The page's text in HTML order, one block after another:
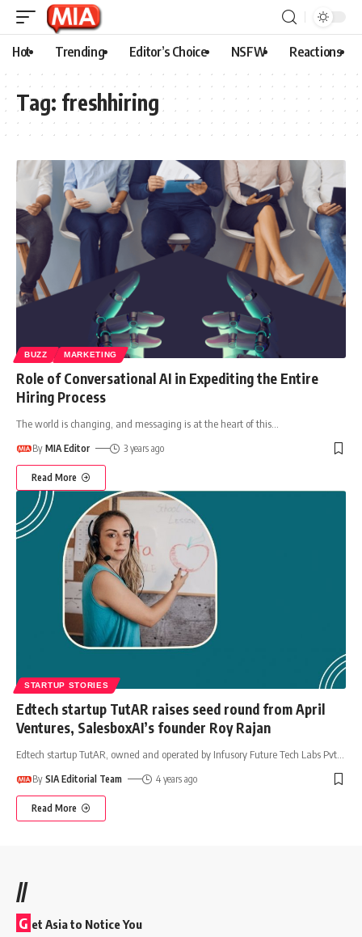
Hot Trending Editor’s Choice NSFW Reactions
Tag: freshhiring
BUZZ MARKETING
Role of Conversational AI in Expediting the Entire
Hiring Process
The world is changing, and messaging is at the heart of this
By MIA Editor 3 years ago
Read More
STARTUP STORIES
Edtech startup TutAR raises seed round from April
Ventures, SalesboxAI’s founder Roy Rajan
Edtech startup TutAR, owned and operated by Infusory Future Tech Labs Pvt
By SIA Editorial Team 4 years ago
Read More
//
G et Asia to Notice You